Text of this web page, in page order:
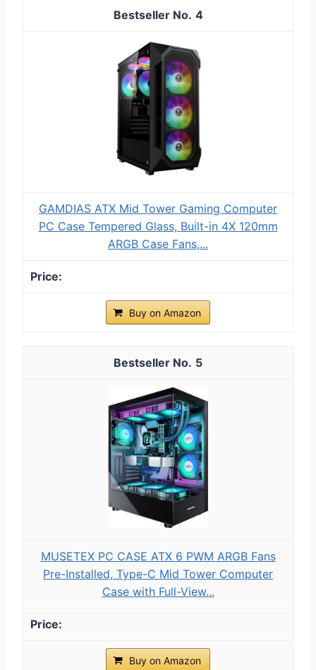
4
GAMDIAS ATX Mid Tower Gaming Computer
PC Case Tempered Glass, Built-in 4X 120mm
ARGB Case Fans,...
Buy on Amazon
5
MUSETEX PC CASE ATX 6 PWM ARGB Fans
Pre-Installed, Type-C Mid Tower Computer
Case with Full-View...
Buy on Amazon